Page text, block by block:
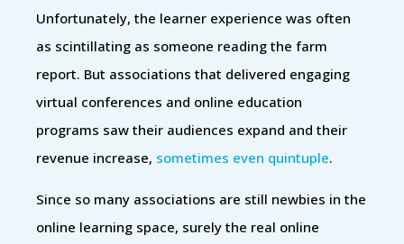
Unfortunately, the learner experience was often
as scintillating as someone reading the farm
report. But associations that delivered engaging
virtual conferences and online education
programs saw their audiences expand and their
revenue increase, sometimes even quintuple.
Since so many associations are still newbies in the
online learning space, surely the real online